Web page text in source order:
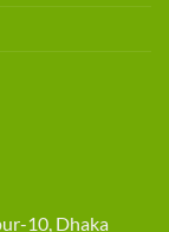
10, Dhaka